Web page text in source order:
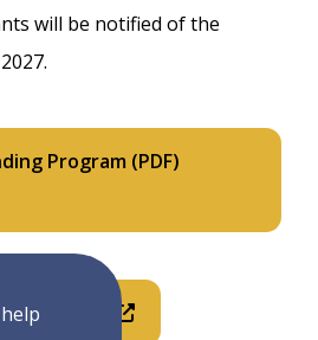
will be notified of the
Program (PDF)
(PDF)